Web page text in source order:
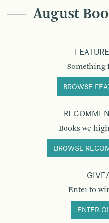
August
Something
BROWSE
Books we
BROWSE
Enter to
ENTER